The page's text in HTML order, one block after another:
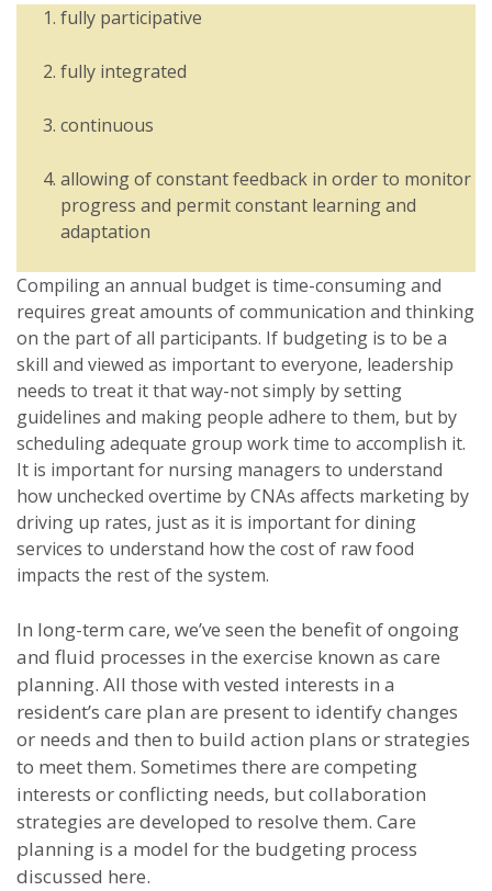
fully participative
fully integrated
continuous
allowing of constant feedback in order to monitor
progress and permit constant learning and
adaptation
Compiling an annual budget is time-consuming and
requires great amounts of communication and thinking
on the part of all participants. If budgeting is to be a
skill and viewed as important to everyone, leadership
needs to treat it that way-not simply by setting
guidelines and making people adhere to them, but by
scheduling adequate group work time to accomplish it.
It is important for nursing managers to understand
how unchecked overtime by CNAs affects marketing by
driving up rates, just as it is important for dining
services to understand how the cost of raw food
impacts the rest of the system.
In long-term care, we’ve seen the benefit of ongoing
and fluid processes in the exercise known as care
planning. All those with vested interests in a
resident’s care plan are present to identify changes
or needs and then to build action plans or strategies
to meet them. Sometimes there are competing
interests or conflicting needs, but collaboration
strategies are developed to resolve them. Care
planning is a model for the budgeting process
discussed here.